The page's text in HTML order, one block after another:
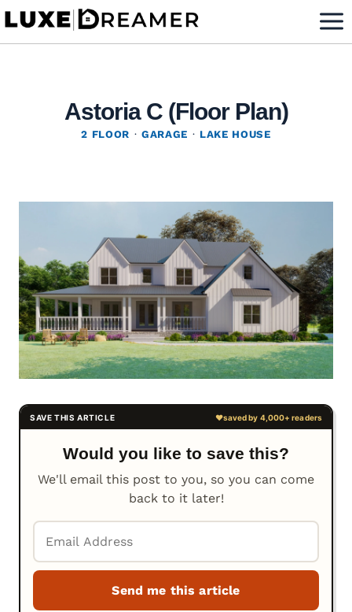
Skip
Astoria C (Floor Plan)
2 FLOOR · GARAGE · LAKE HOUSE
Would you like to save this?
We'll email this post to you, so you can come
back to it later!